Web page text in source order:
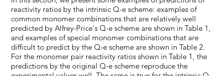
reactivity ratios by the intrinsic Q-e scheme: examples of
common monomer combinations that are relatively well
predicted by Alfrey-Price's Q-e scheme are shown in Table 1,
and examples of special monomer combinations that are
difficult to predict by the Q-e scheme are shown in Table 2.
For the monomer pair reactivity ratios shown in Table 1, the
predictions by the original Q-e scheme reproduce the